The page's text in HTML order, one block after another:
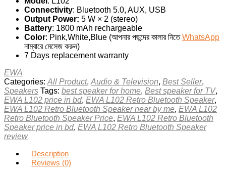
Connectivity: Bluetooth 5.0, AUX, USB
Output Power: 5 W × 2 (stereo)
Battery: 1800 mAh rechargeable
Color: Pink,White,Blue (আপনার পছন্দের কালার নিতেWhatsApp
নাম্বারে মেসেজ করুন)
7 Days replacement warranty
EWA
Categories: All Product, Audio & Television, Best Seller,
Speakers Tags: best speaker for home, Best speaker for TV,
EWA L102 price in bd, EWA L102 Retro Bluetooth Speaker,
EWA L102 Retro Bluetooth Speaker near by me, EWA L102
Retro Bluetooth Speaker Price, EWA L102 Retro Bluetooth
Speaker price in bd, EWA L102 Retro Bluetooth Speaker
review
Description
Reviews (0)